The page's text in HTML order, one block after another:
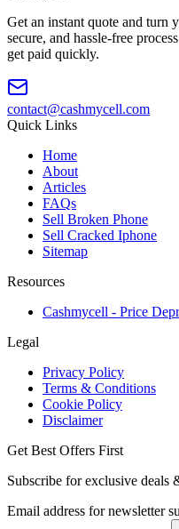
Get an instant quote and turn
secure, and hassle-free
get paid quickly.
contact@cashmycell.com
Quick Links
Home
About
Articles
FAQs
Sell Broken Phone
Sell Cracked Iphone
Sitemap
Resources
Cashmycell - Price
Legal
Privacy Policy
Terms & Conditions
Cookie Policy
Disclaimer
Get Best Offers First
Subscribe for exclusive deals
Email address for newsletter